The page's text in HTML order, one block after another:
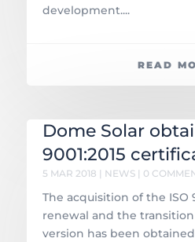
development....
READ
Dome Solar
9001:2015
5 MAR 2018 | NEWS| 0
The acquisition of the ISO
renewal and the transition
version has been